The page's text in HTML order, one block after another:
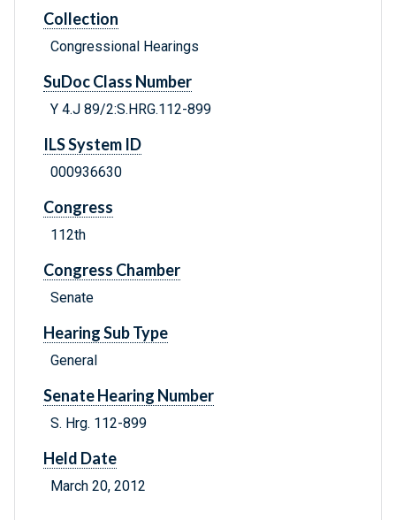
Collection
Congressional Hearings
SuDoc Class Number
Y 4.J 89/2:S.HRG.112-899
ILS System ID
000936630
Congress
112th
Congress Chamber
Senate
Hearing Sub Type
General
Senate Hearing Number
S. Hrg. 112-899
Held Date
March 20, 2012